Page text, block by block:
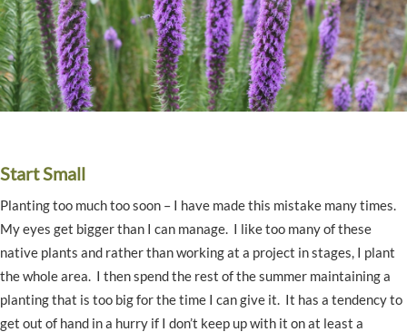
Start Small
Planting too much too soon – I have made this mistake many times.
My eyes get bigger than I can manage. I like too many of these
native plants and rather than working at a project in stages, I plant
the whole area. I then spend the rest of the summer maintaining a
planting that is too big for the time I can give it. It has a tendency to
get out of hand in a hurry if I don’t keep up with it on at least a